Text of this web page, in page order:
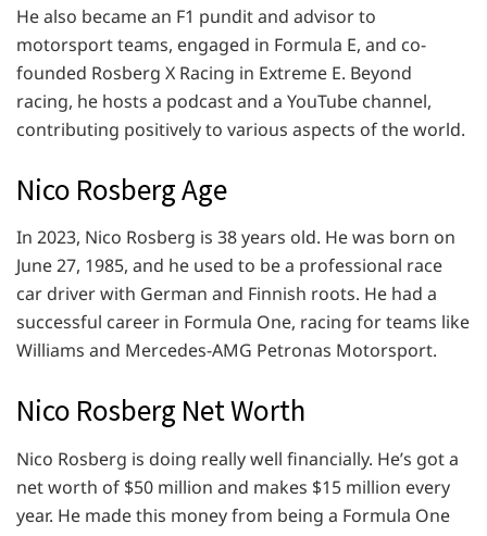
He also became an F1 pundit and advisor to
motorsport teams, engaged in Formula E, and co-
founded Rosberg X Racing in Extreme E. Beyond
racing, he hosts a podcast and a YouTube channel,
contributing positively to various aspects of the world.
Nico Rosberg Age
In 2023, Nico Rosberg is 38 years old. He was born on
June 27, 1985, and he used to be a professional race
car driver with German and Finnish roots. He had a
successful career in Formula One, racing for teams like
Williams and Mercedes-AMG Petronas Motorsport.
Nico Rosberg Net Worth
Nico Rosberg is doing really well financially. He’s got a
net worth of $50 million and makes $15 million every
year. He made this money from being a Formula One